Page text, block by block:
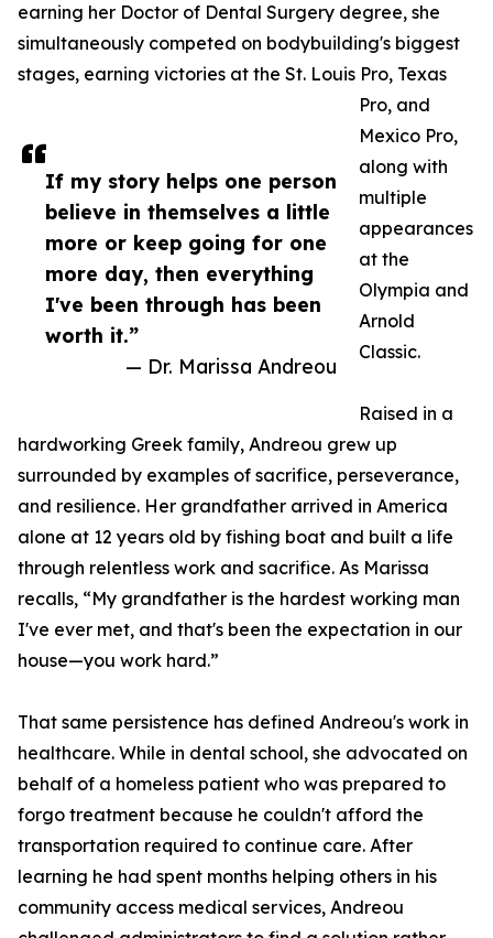
If my story helps one person
believe in themselves a little
more or keep going for one
more day, then everything
I've been through has been
worth it.”
— Dr. Marissa Andreou
earning her Doctor of Dental Surgery degree, she
simultaneously competed on bodybuilding's biggest
stages, earning victories at the St. Louis Pro, Texas
Pro, and
Mexico Pro,
along with
multiple
appearances
at the
Olympia and
Arnold
Classic.
Raised in a
hardworking Greek family, Andreou grew up
surrounded by examples of sacrifice, perseverance,
and resilience. Her grandfather arrived in America
alone at 12 years old by fishing boat and built a life
through relentless work and sacrifice. As Marissa
recalls, “My grandfather is the hardest working man
I've ever met, and that's been the expectation in our
house—you work hard.”
That same persistence has defined Andreou's work in
healthcare. While in dental school, she advocated on
behalf of a homeless patient who was prepared to
forgo treatment because he couldn't afford the
transportation required to continue care. After
learning he had spent months helping others in his
community access medical services, Andreou